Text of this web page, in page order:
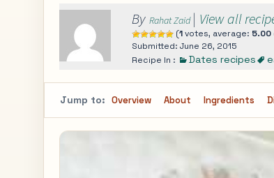
By Rahat Zaid | View all
(1votes, average: 5.00
Submitted: June 26, 2015
Recipe In :
Dates recipes
Jump to: Overview About Ingredients